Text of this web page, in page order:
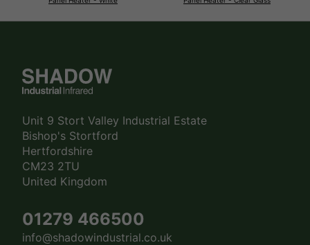
Unit 9 Stort Valley Industrial Estate
Bishop's Stortford
Hertfordshire
CM23 2TU
United Kingdom
01279 466500
info@shadowindustrial.co.uk